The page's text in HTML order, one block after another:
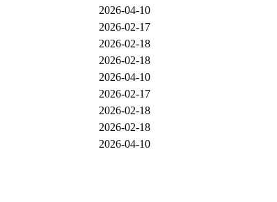
2026-04-10
2026-02-17
2026-02-18
2026-02-18
2026-04-10
2026-02-17
2026-02-18
2026-02-18
2026-04-10